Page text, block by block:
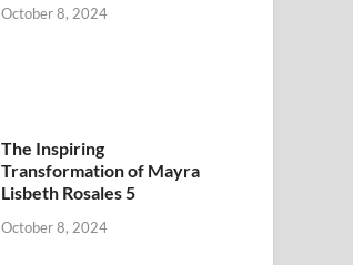
October 8, 2024
The Inspiring
Transformation of Mayra
Lisbeth Rosales 5
October 8, 2024